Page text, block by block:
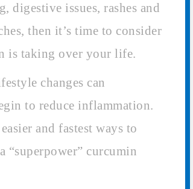
digestive issues, rashes and
then it’s time to consider
is taking over your life.
changes can
to reduce inflammation.
and fastest ways to
“superpower” curcumin